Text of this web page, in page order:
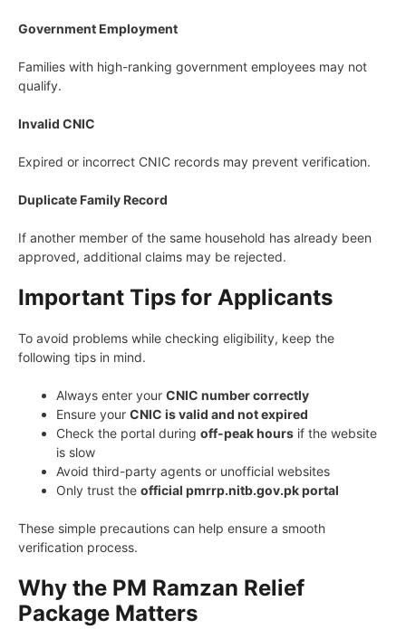
Government Employment
Families with high-ranking government employees may not
qualify.
Invalid CNIC
Expired or incorrect CNIC records may prevent verification.
Duplicate Family Record
If another member of the same household has already been
approved, additional claims may be rejected.
Important Tips for Applicants
To avoid problems while checking eligibility, keep the
following tips in mind.
Always enter your CNIC number correctly
Ensure your CNIC is valid and not expired
Check the portal during off-peak hours if the website
is slow
Avoid third-party agents or unofficial websites
Only trust the official pmrrp.nitb.gov.pk portal
These simple precautions can help ensure a smooth
verification process.
Why the PM Ramzan Relief
Package Matters